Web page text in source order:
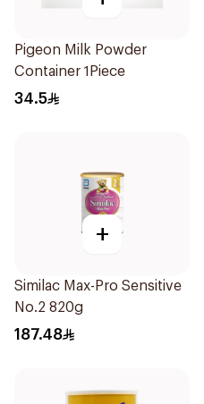
Pigeon Milk Powder
Container 1Piece
34.5
+
Similac Max-Pro Sensitive
No.2 820g
187.48